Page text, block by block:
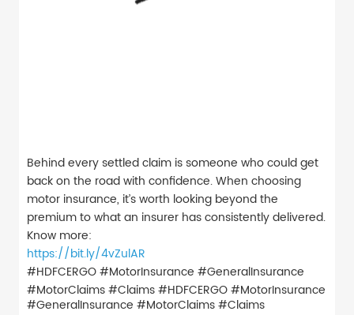
Behind every settled claim is someone who could get
back on the road with confidence. When choosing
motor insurance, it’s worth looking beyond the
premium to what an insurer has consistently delivered.
Know more:
https://bit.ly/4vZulAR
#HDFCERGO #MotorInsurance #GeneralInsurance
#MotorClaims #Claims#HDFCERGO#MotorInsurance
#GeneralInsurance #MotorClaims#Claims